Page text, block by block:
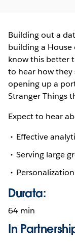
Building out a
building a
know this better
to hear how
opening up a
Stranger Things
Expect to hear
Effective
Serving large
Durata:
64 min
In